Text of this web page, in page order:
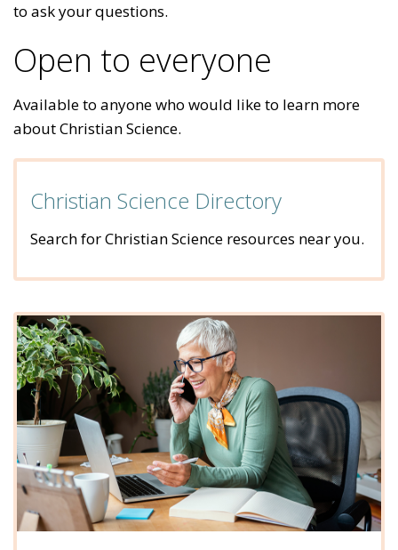
to ask your questions.
Open to everyone
Available to anyone who would like to learn more
about Christian Science.
Christian Science Directory
Search for Christian Science resources near you.